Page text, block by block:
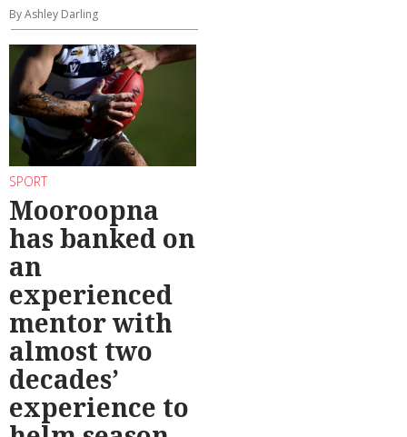
By Ashley Darling
SPORT
Mooroopna
has banked on
an
experienced
mentor with
almost two
decades’
experience to